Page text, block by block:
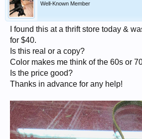
Well-Known Member
I found this at a thrift store today &
for $40.
Is this real or a copy?
Color makes me think of the 60s or
Is the price good?
Thanks in advance for any help!